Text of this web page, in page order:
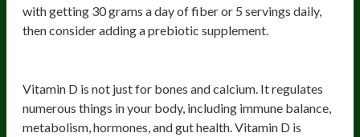
with getting 30 grams a day of fiber or 5 servings daily,
then consider adding a prebiotic supplement.
Vitamin D is not just for bones and calcium. It regulates
numerous things in your body, including immune balance,
metabolism, hormones, and gut health. Vitamin D is